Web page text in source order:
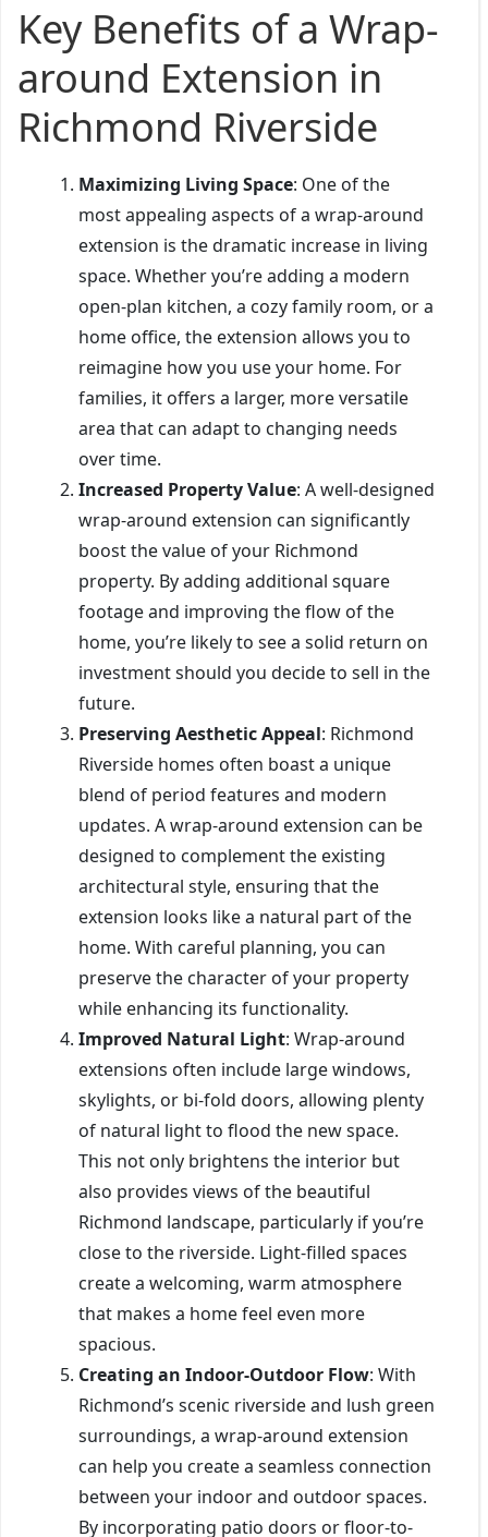
Key Benefits of a Wrap-
around Extension in
Richmond Riverside
Maximizing Living Space: One of the
most appealing aspects of a wrap-around
extension is the dramatic increase in living
space. Whether you’re adding a modern
open-plan kitchen, a cozy family room, or a
home office, the extension allows you to
reimagine how you use your home. For
families, it offers a larger, more versatile
area that can adapt to changing needs
over time.
Increased Property Value: A well-designed
wrap-around extension can significantly
boost the value of your Richmond
property. By adding additional square
footage and improving the flow of the
home, you’re likely to see a solid return on
investment should you decide to sell in the
future.
Preserving Aesthetic Appeal: Richmond
Riverside homes often boast a unique
blend of period features and modern
updates. A wrap-around extension can be
designed to complement the existing
architectural style, ensuring that the
extension looks like a natural part of the
home. With careful planning, you can
preserve the character of your property
while enhancing its functionality.
Improved Natural Light: Wrap-around
extensions often include large windows,
skylights, or bi-fold doors, allowing plenty
of natural light to flood the new space.
This not only brightens the interior but
also provides views of the beautiful
Richmond landscape, particularly if you’re
close to the riverside. Light-filled spaces
create a welcoming, warm atmosphere
that makes a home feel even more
spacious.
Creating an Indoor-Outdoor Flow: With
Richmond’s scenic riverside and lush green
surroundings, a wrap-around extension
can help you create a seamless connection
between your indoor and outdoor spaces.
By incorporating patio doors or floor-to-